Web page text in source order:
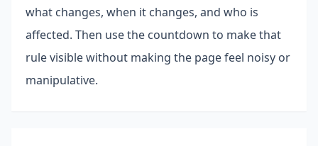
what changes, when it changes, and who is
affected. Then use the countdown to make that
rule visible without making the page feel noisy or
manipulative.